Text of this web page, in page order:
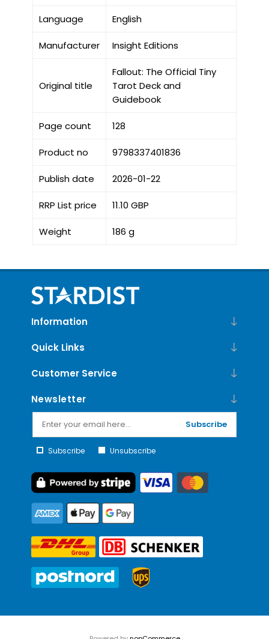
Language English
Manufacturer Insight Editions
Original title
Fallout: The Official Tiny
Tarot Deck and
Guidebook
Page count 128
Product no 9798337401836
Publish date 2026-01-22
RRP List price 11.10 GBP
Weight 186 g
Information
Quick Links
Customer Service
Newsletter
Subscribe
Subscribe Unsubscribe